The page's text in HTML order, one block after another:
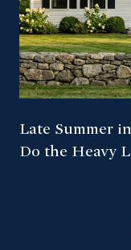
Late Summer
Do the Heavy